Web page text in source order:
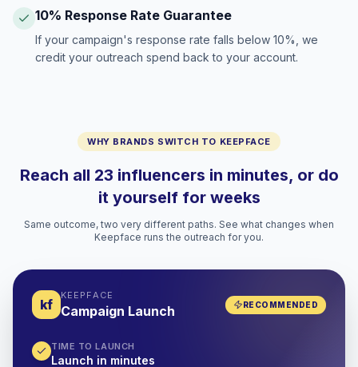
10% Response Rate Guarantee
If your campaign's response rate falls below 10%, we
credit your outreach spend back to your account.
WHY BRANDS SWITCH TO KEEPFACE
Reach all 23 influencers in minutes, or do
it yourself for weeks
Same outcome, two very different paths. See what changes when
Keepface runs the outreach for you.
kf
KEEPFACE
Campaign Launch RECOMMENDED
TIME TO LAUNCH
Launch in minutes